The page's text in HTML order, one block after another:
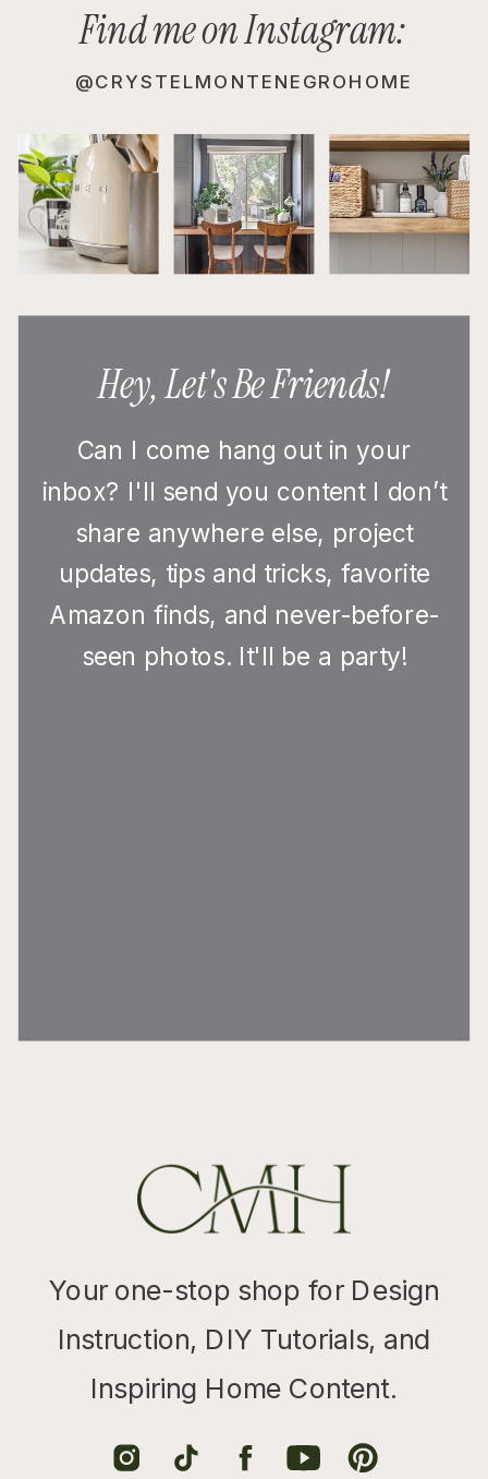
Can I come hang out in your
inbox? I'll send you content I don’t
share anywhere else, project
updates, tips and tricks, favorite
Amazon finds, and never-before-
seen photos. It'll be a party!
Hey, Let's Be Friends!
Your one-stop shop for Design
Instruction, DIY Tutorials, and
Inspiring Home Content.
@CRYSTELMONTENEGROHOME
Find me on Instagram: